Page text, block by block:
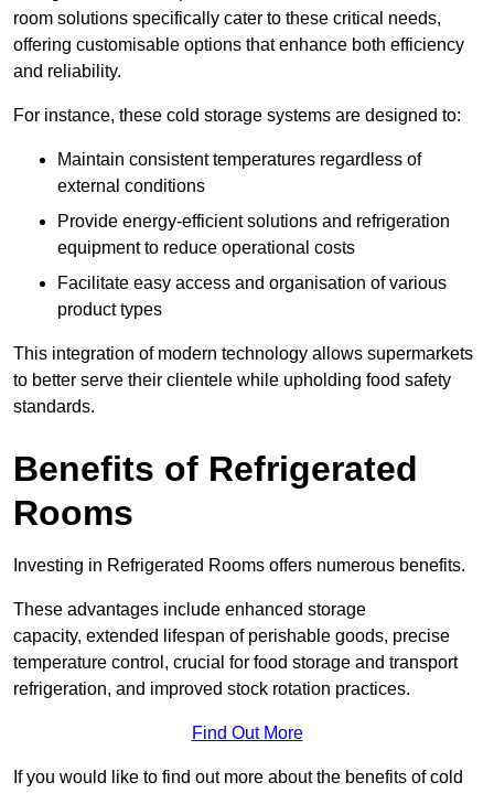
room solutions specifically cater to these critical needs,
offering customisable options that enhance both efficiency
and reliability.
For instance, these cold storage systems are designed to:
Maintain consistent temperatures regardless of
external conditions
Provide energy-efficient solutions and refrigeration
equipment to reduce operational costs
Facilitate easy access and organisation of various
product types
This integration of modern technology allows supermarkets
to better serve their clientele while upholding food safety
standards.
Benefits of Refrigerated
Rooms
Investing in Refrigerated Rooms offers numerous benefits.
These advantages include enhanced storage
capacity, extended lifespan of perishable goods, precise
temperature control, crucial for food storage and transport
refrigeration, and improved stock rotation practices.
Find Out More
If you would like to find out more about the benefits of cold